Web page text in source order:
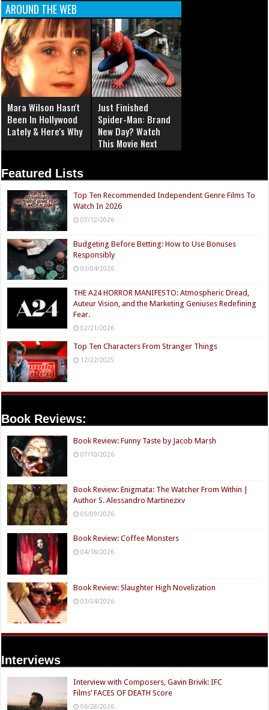
AROUND THE WEB
Mara Wilson Hasn't
Been In Hollywood
Lately & Here's Why
Just Finished
Spider-Man: Brand
New Day? Watch
This Movie Next
Featured Lists
Top Ten Recommended Independent Genre Films To
Watch In 2026
07/12/2026
Budgeting Before Betting: How to Use Bonuses
Responsibly
03/04/2026
THE A24 HORROR MANIFESTO: Atmospheric Dread,
Auteur Vision, and the Marketing Geniuses Redefining
Fear.
02/21/2026
Top Ten Characters From Stranger Things
12/22/2025
Book Reviews:
Book Review: Funny Taste by Jacob Marsh
07/10/2026
Book Review: Enigmata: The Watcher From Within |
Author S. Alessandro Martinezxv
05/09/2026
Book Review: Coffee Monsters
04/18/2026
Book Review: Slaughter High Novelization
03/24/2026
Interviews
Interview with Composers, Gavin Brivik: IFC
Films’ FACES OF DEATH Score
06/28/2026